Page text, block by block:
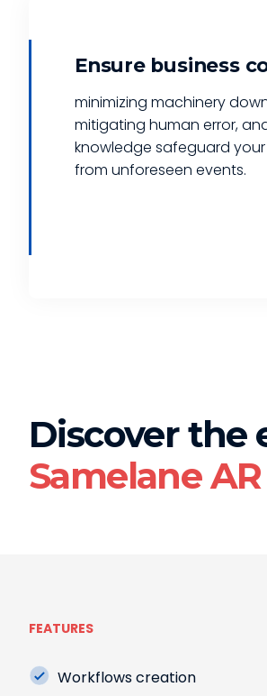
Ensure business
minimizing machinery
mitigating human error,
knowledge safeguard
from unforeseen events.
Discover the
Samelane
FEATURES
Workflows creation